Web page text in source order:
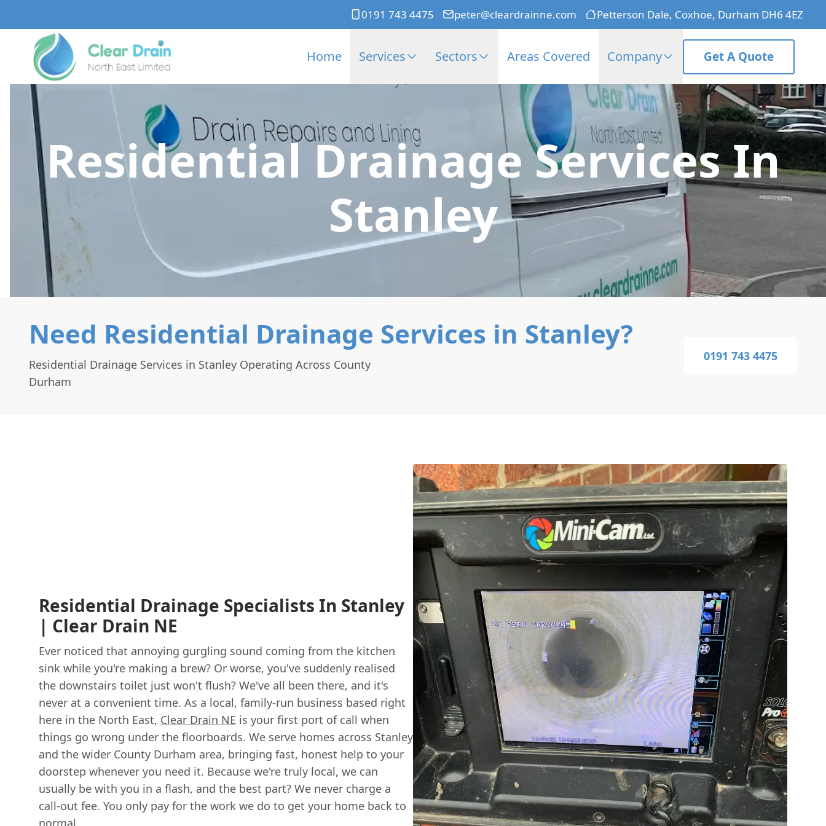
0191 743 4475 peter@cleardrainne.com Petterson Dale, Coxhoe, Durham DH6 4EZ
Home Services Sectors Areas Covered Company Get A Quote
Residential Drainage Services In
Stanley
Need Residential Drainage Services in Stanley?
Residential Drainage Services in Stanley Operating Across County
Durham
0191 743 4475
Residential Drainage Specialists In Stanley
| Clear Drain NE
Ever noticed that annoying gurgling sound coming from the kitchen
sink while you're making a brew? Or worse, you've suddenly realised
the downstairs toilet just won't flush? We've all been there, and it's
never at a convenient time. As a local, family-run business based right
here in the North East, Clear Drain NE is your first port of call when
things go wrong under the floorboards. We serve homes across Stanley
and the wider County Durham area, bringing fast, honest help to your
doorstep whenever you need it. Because we're truly local, we can
usually be with you in a flash, and the best part? We never charge a
call-out fee. You only pay for the work we do to get your home back to
normal.